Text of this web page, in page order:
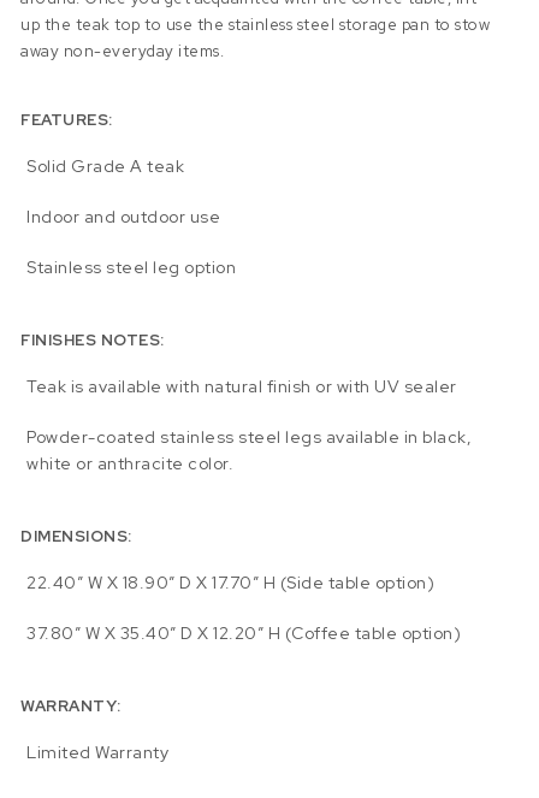
up the teak top to use the stainless steel storage pan to stow
away non-everyday items.
FEATURES:
Solid Grade A teak
Indoor and outdoor use
Stainless steel leg option
FINISHES NOTES:
Teak is available with natural finish or with UV sealer
Powder-coated stainless steel legs available in black,
white or anthracite color.
DIMENSIONS:
22.40″ W X 18.90″ D X 17.70″ H (Side table option)
37.80″ W X 35.40″ D X 12.20″ H (Coffee table option)
WARRANTY:
Limited Warranty